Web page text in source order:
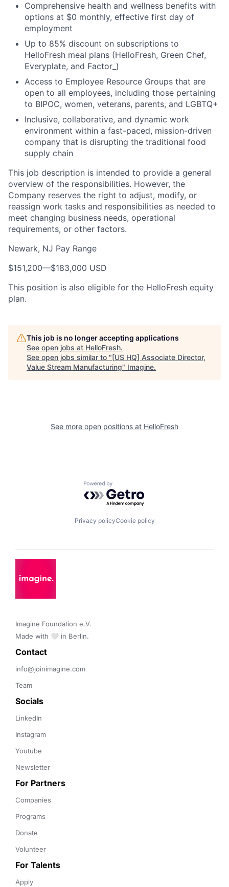
Comprehensive health and wellness benefits with
options at $0 monthly, effective first day of
employment
Up to 85% discount on subscriptions to
HelloFresh meal plans (HelloFresh, Green Chef,
Everyplate, and Factor_)
Access to Employee Resource Groups that are
open to all employees, including those pertaining
to BIPOC, women, veterans, parents, and LGBTQ+
Inclusive, collaborative, and dynamic work
environment within a fast-paced, mission-driven
company that is disrupting the traditional food
supply chain
This job description is intended to provide a general
overview of the responsibilities. However, the
Company reserves the right to adjust, modify, or
reassign work tasks and responsibilities as needed to
meet changing business needs, operational
requirements, or other factors.
Newark, NJ Pay Range
$151,200—$183,000 USD
This position is also eligible for the HelloFresh equity
plan.
This job is no longer accepting applications
See open jobs at HelloFresh.
See open jobs similar to "[US HQ] Associate Director,
Value Stream Manufacturing" Imagine.
See more open positions at HelloFresh
Powered by Getro.com
Privacy policyCookie policy
Imagine Foundation e.V.
Made with 🤍 in Berlin.
Contact
info@joinimagine.com
Team
Socials
LinkedIn
Instagram
Youtube
Newsletter
For Partners
Companies
Programs
Donate
Volunteer
For Talents
Apply